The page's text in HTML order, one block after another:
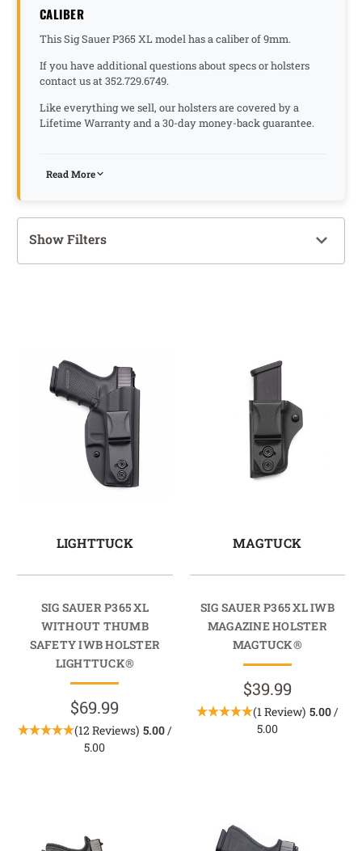
CALIBER
This Sig Sauer P365 XL model has a caliber of 9mm.
If you have additional questions about specs or holsters
contact us at 352.729.6749.
Like everything we sell, our holsters are covered by a
Lifetime Warranty and a 30-day money-back guarantee.
Read More
Show Filters
LIGHTTUCK
SIG SAUER P365 XL
WITHOUT THUMB
SAFETY IWB HOLSTER
LIGHTTUCK®
$69.99
(12 Reviews) 5.00/
5.00
MAGTUCK
SIG SAUER P365 XL IWB
MAGAZINE HOLSTER
MAGTUCK®
$39.99
(1 Review) 5.00/
5.00